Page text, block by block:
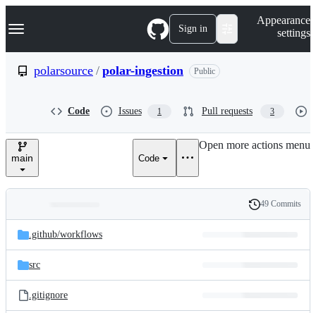
k
p
e
Navigation Menu Sign in
Appearance
settings
polarsource / polar-ingestion Public
Code Issues 1 Pull requests 3
main Code
Open more actions menu
and
files
Latest
commit
History
49 Commits
.github/workflows
src
.gitignore